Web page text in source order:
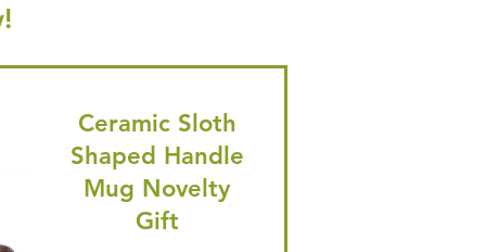
Ceramic Sloth
Shaped Handle
Mug Novelty
Gift